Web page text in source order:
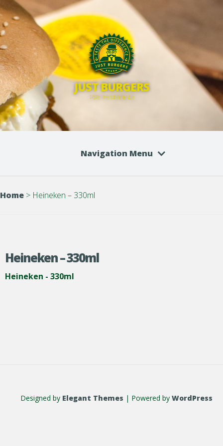
JUST BURGERS
TASTE THE DIFFERENCE
Navigation Menu
Home > Heineken – 330ml
Heineken – 330ml
Heineken - 330ml
Designed by Elegant Themes | Powered by WordPress